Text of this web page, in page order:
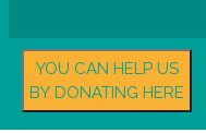
YOU CAN HELP US
BY DONATING HERE